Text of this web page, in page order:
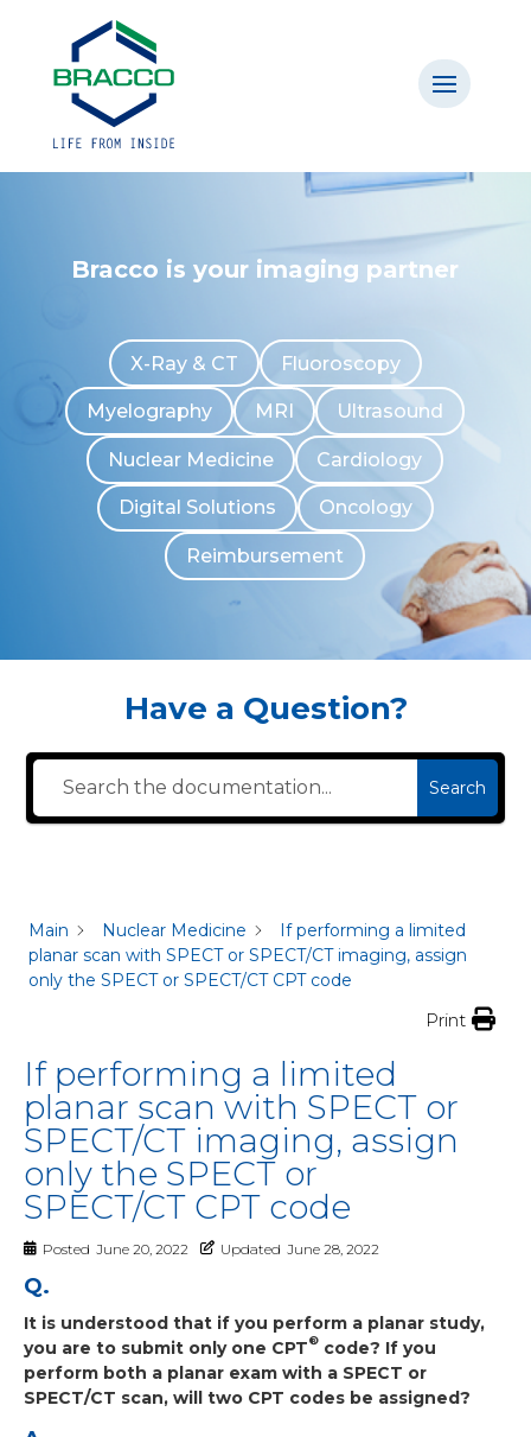
Bracco is your imaging partner
X-Ray & CT Fluoroscopy
Myelography MRI Ultrasound
Nuclear Medicine Cardiology
Digital Solutions Oncology
Reimbursement
Have a Question?
Search
Main Nuclear Medicine
If performing a limited
planar scan with SPECT or SPECT/CT imaging, assign
only the SPECT or SPECT/CT CPT code
Print
If performing a limited
planar scan with SPECT or
SPECT/CT imaging, assign
only the SPECT or
SPECT/CT CPT code
Posted June 20, 2022 Updated June 28, 2022
Q.
It is understood that if you perform a planar study,
you are to submit only one CPT® code? If you
perform both a planar exam with a SPECT or
SPECT/CT scan, will two CPT codes be assigned?